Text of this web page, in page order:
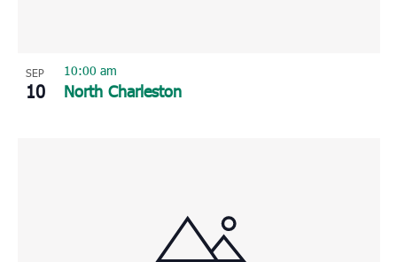
SEP
10 North Charleston
10:00 am